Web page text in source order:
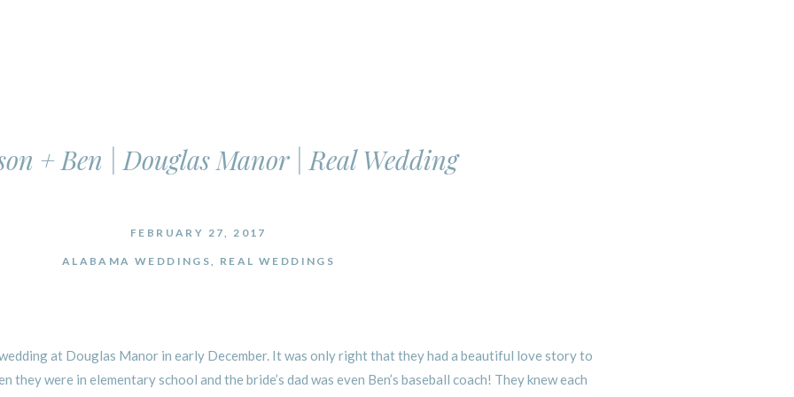
+ Ben | Douglas Manor | Real Wedding
ALABAMA WEDDINGS, REAL WEDDINGS
FEBRUARY 27, 2017
at Douglas Manor in early December. It was only right that they had a beautiful love story to
they were in elementary school and the bride’s dad was even Ben’s baseball coach! They knew each